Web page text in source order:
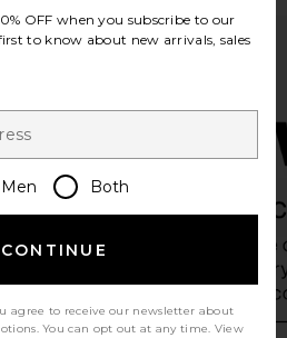
GLAMCOR Riki Sweetheart Selfie
Light And Touch Up Mirror in Hot
OFF when you subscribe to our
to know about new arrivals, sales
Men Both
CONTINUE
agree to receive our newsletter about
You can opt out at any time. View